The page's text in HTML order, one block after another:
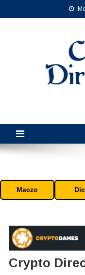
to
Maczo
Crypto